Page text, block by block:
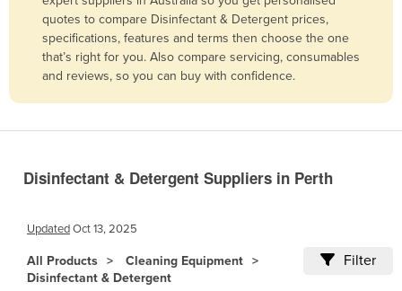
Brazil
Brunei
Bulgaria
Cambodia
Cameroon
Canada
quotes to compare Disinfectant & Detergent prices,
specifications, features and terms then choose the one
that’s right for you. Also compare servicing, consumables
and reviews, so you can buy with confidence.
Disinfectant & Detergent Suppliers in Perth
UpdatedOct 13, 2025
All Products
Cleaning Equipment
Disinfectant & Detergent
Filter